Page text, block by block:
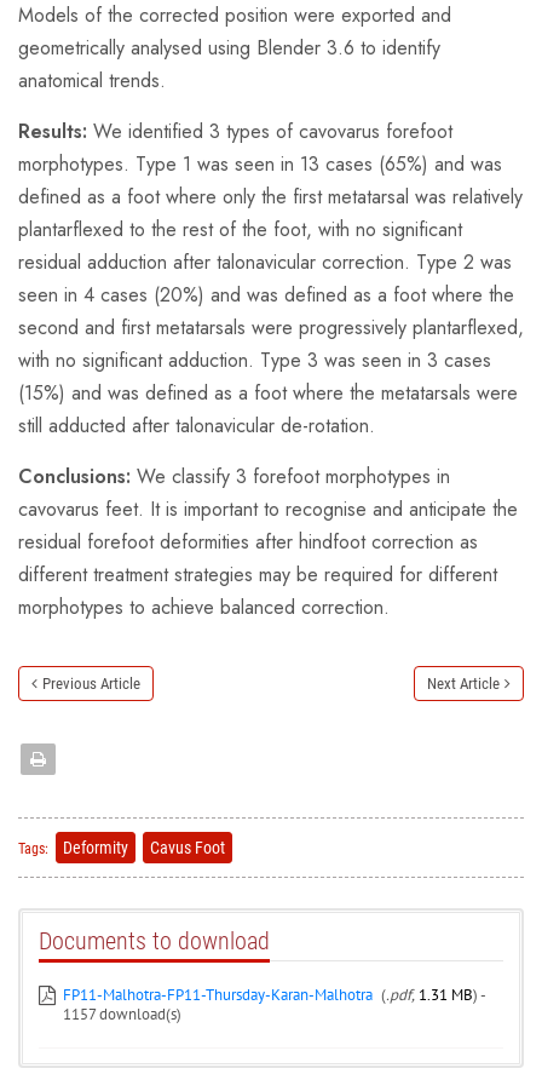
Models of the corrected position were exported and
geometrically analysed using Blender 3.6 to identify
anatomical trends.
Results: We identified 3 types of cavovarus forefoot
morphotypes. Type 1 was seen in 13 cases (65%) and was
defined as a foot where only the first metatarsal was relatively
plantarflexed to the rest of the foot, with no significant
residual adduction after talonavicular correction. Type 2 was
seen in 4 cases (20%) and was defined as a foot where the
second and first metatarsals were progressively plantarflexed,
with no significant adduction. Type 3 was seen in 3 cases
(15%) and was defined as a foot where the metatarsals were
still adducted after talonavicular de-rotation.
Conclusions: We classify 3 forefoot morphotypes in
cavovarus feet. It is important to recognise and anticipate the
residual forefoot deformities after hindfoot correction as
different treatment strategies may be required for different
morphotypes to achieve balanced correction.
Previous Article Next Article
Tags: Deformity Cavus Foot
Documents to download
FP11-Malhotra-FP11-Thursday-Karan-Malhotra (.pdf, 1.31 MB) -
1157 download(s)